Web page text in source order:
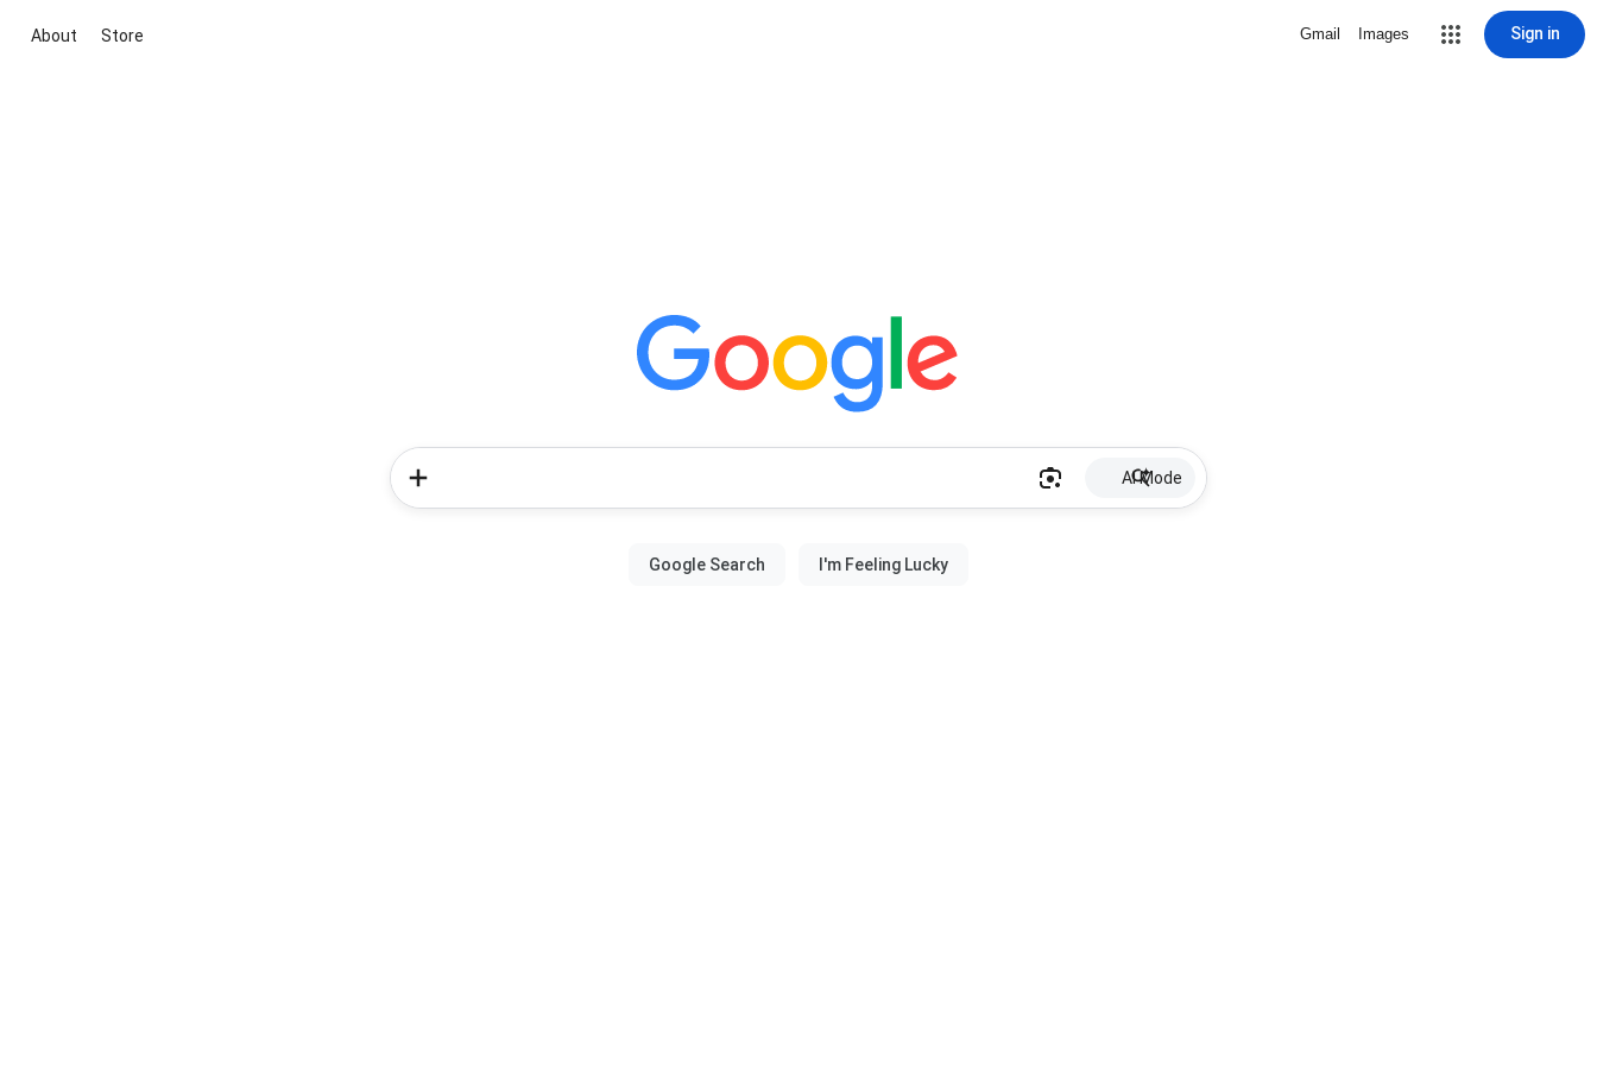
About Store Gmail Images Sign in
AI Mode